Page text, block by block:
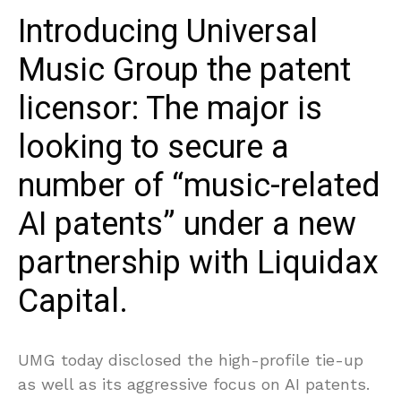
Introducing Universal
Music Group the patent
licensor: The major is
looking to secure a
number of “music-related
AI patents” under a new
partnership with Liquidax
Capital.
UMG today disclosed the high-profile tie-up
as well as its aggressive focus on AI patents.